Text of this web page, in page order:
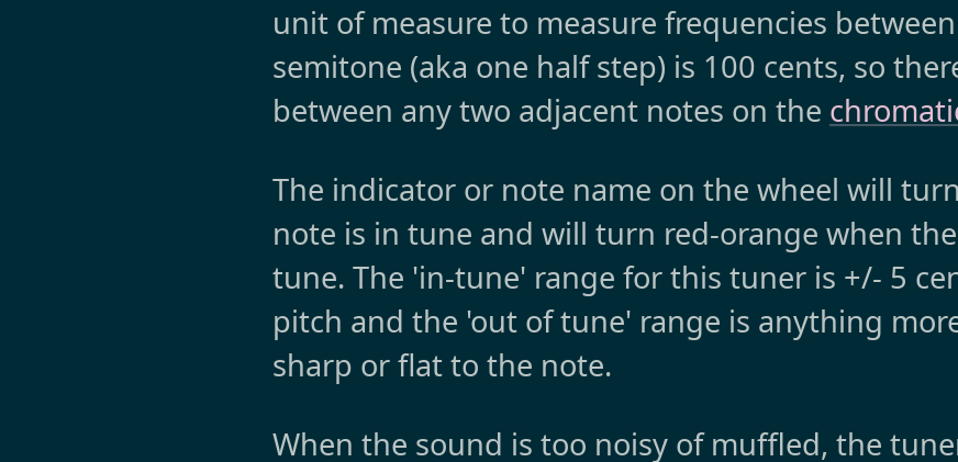
unit of measure to measure frequencies
semitone (aka one half step) is 100 cents, so
between any two adjacent notes on the
The indicator or note name on the wheel will
note is in tune and will turn red-orange when
tune. The 'in-tune' range for this tuner is +/- 5
pitch and the 'out of tune' range is anything
sharp or flat to the note.
When the sound is too noisy of muffled, the